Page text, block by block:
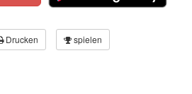
Drucken spielen